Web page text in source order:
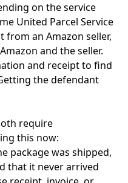
on the service
United Parcel Service
from an Amazon seller,
and the seller.
and receipt to find
the defendant
require
this now:
package was shipped,
that it never arrived